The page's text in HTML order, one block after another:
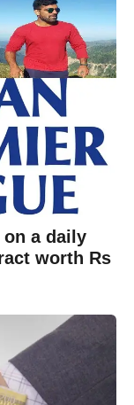
on a daily
worth Rs